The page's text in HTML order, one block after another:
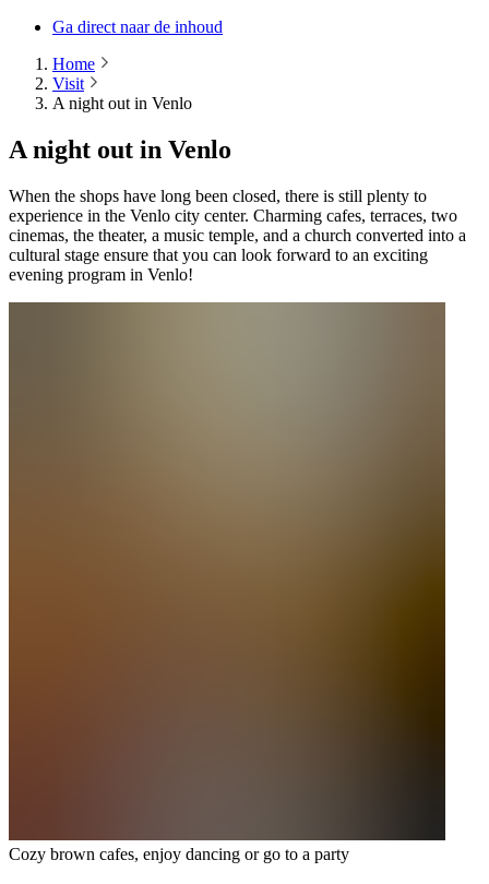
Ga direct naar de inhoud
Home
Visit
A night out in Venlo
A night out in Venlo
When the shops have long been closed, there is still plenty to
experience in the Venlo city center. Charming cafes, terraces, two
cinemas, the theater, a music temple, and a church converted into a
cultural stage ensure that you can look forward to an exciting
evening program in Venlo!
Cozy brown cafes, enjoy dancing or go to a party